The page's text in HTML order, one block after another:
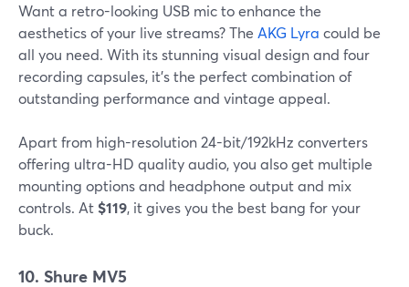
Want a retro-looking USB mic to enhance the
aesthetics of your live streams? The AKG Lyra could be
all you need. With its stunning visual design and four
recording capsules, it's the perfect combination of
outstanding performance and vintage appeal.
Apart from high-resolution 24-bit/192kHz converters
offering ultra-HD quality audio, you also get multiple
mounting options and headphone output and mix
controls. At $119, it gives you the best bang for your
buck.
10. Shure MV5